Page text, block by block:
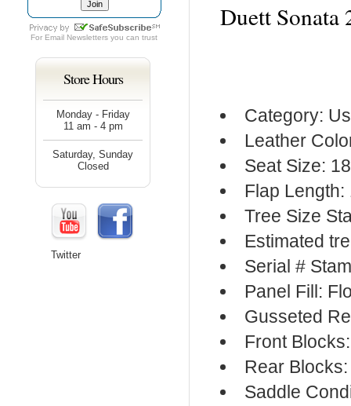
Duett Sonata
Category:
Leather
Seat Size:
Flap Length:
Tree Size
Estimated
Serial #
Panel Fill:
Gusseted
Front
Rear
Saddle
For Email Newsletters you can trust
Store Hours
Monday - Friday
11 am - 4 pm
Saturday, Sunday
Closed
Twitter